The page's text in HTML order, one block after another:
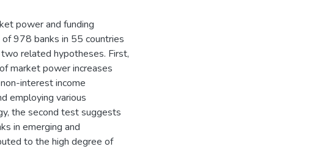
power and funding
978 banks in 55 countries
related hypotheses. First,
market power increases
interest income
employing various
the second test suggests
in emerging and
to the high degree of